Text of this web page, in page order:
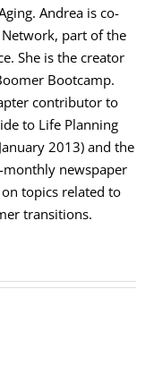
Andrea is co-
Network, part of the
She is the creator
Bootcamp.
contributor to
to Life Planning
2013) and the
monthly newspaper
topics related to
transitions.